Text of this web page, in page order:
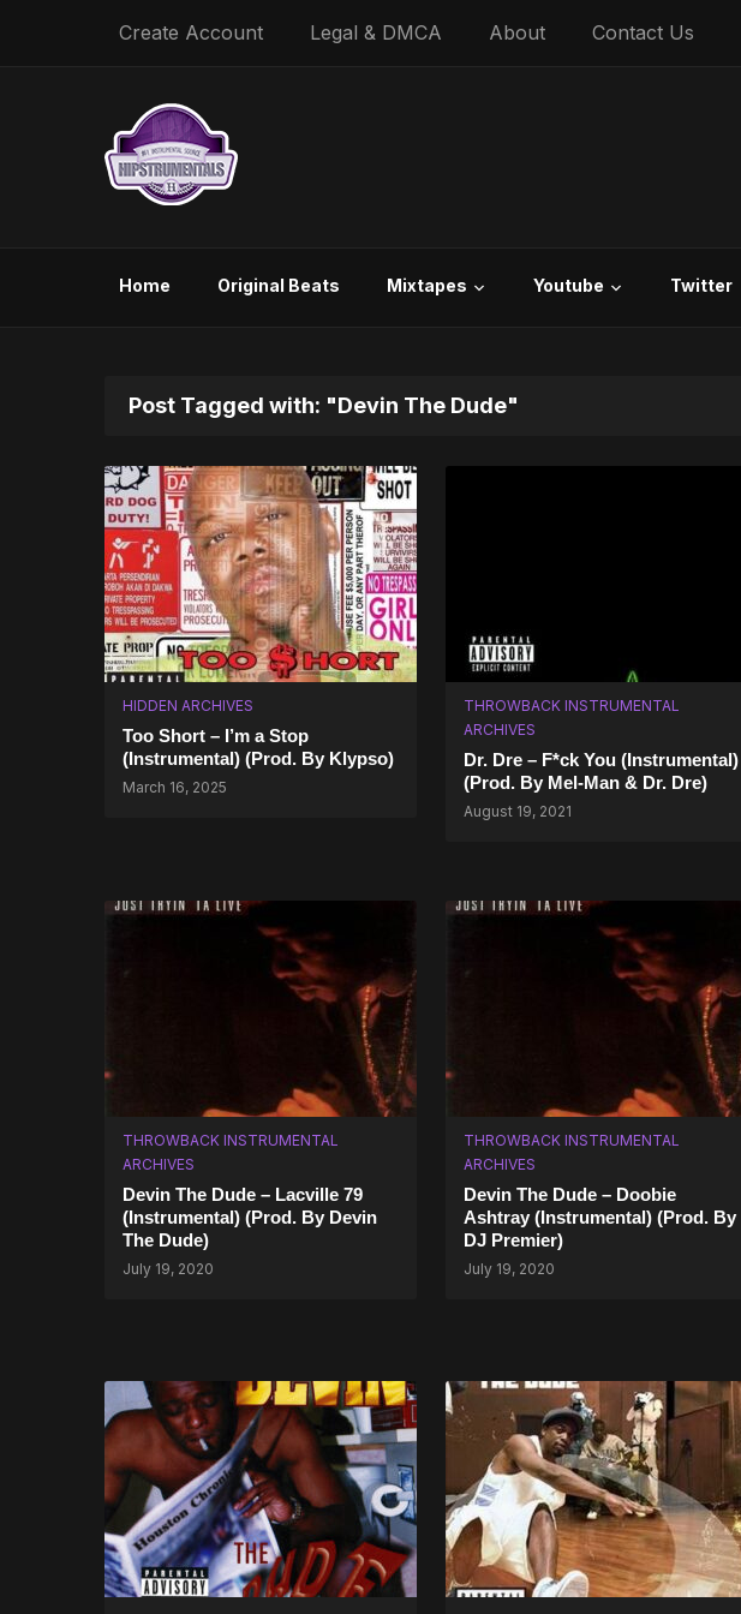
Create Account Legal & DMCA About Contact Us
Home Original Beats Mixtapes Youtube Twitter
Post Tagged with: "Devin The Dude"
HIDDEN ARCHIVES
Too Short – I’m a Stop
(Instrumental) (Prod. By Klypso)
March 16, 2025
THROWBACK INSTRUMENTAL
ARCHIVES
Dr. Dre – F*ck You (Instrumental)
(Prod. By Mel-Man & Dr. Dre)
August 19, 2021
THROWBACK INSTRUMENTAL
ARCHIVES
Devin The Dude – Lacville 79
(Instrumental) (Prod. By Devin
The Dude)
July 19, 2020
THROWBACK INSTRUMENTAL
ARCHIVES
Devin The Dude – Doobie
Ashtray (Instrumental) (Prod. By
DJ Premier)
July 19, 2020